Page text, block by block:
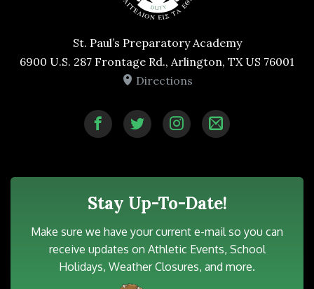
St. Paul’s Preparatory Academy
6900 U.S. 287 Frontage Rd., Arlington, TX US 76001
Directions
Stay Up-To-Date!
Make sure we have your current e-mail so you can
receive updates on Athletic Events, School
Holidays, Weather Closures, and more.